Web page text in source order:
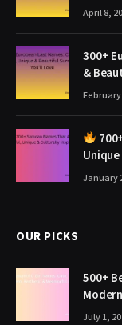
April 8,
300+
&
February
January
OUR PICKS
500+
July 1,